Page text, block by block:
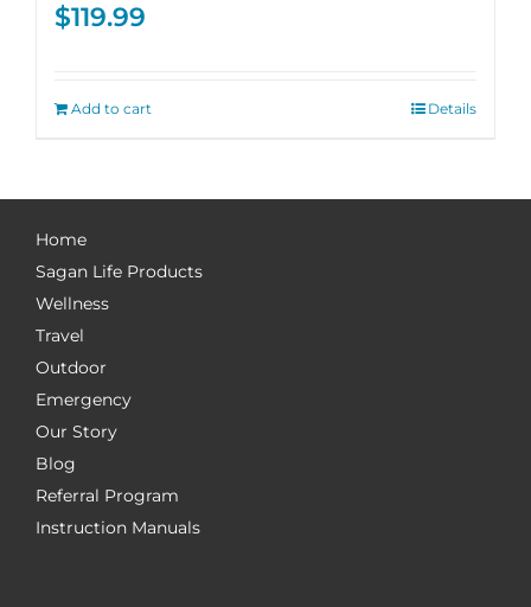
$119.99
Add to cart Details
Home
Sagan Life Products
Wellness
Travel
Outdoor
Emergency
Our Story
Blog
Referral Program
Instruction Manuals